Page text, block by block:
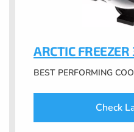
ARCTIC
BEST PERFORMING
Check